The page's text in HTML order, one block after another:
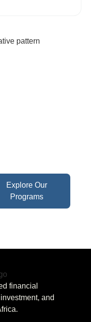
Explore Our
Programs
financial
and